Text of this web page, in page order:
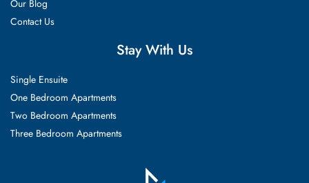
Our Blog
Contact Us
Stay With Us
Single Ensuite
One Bedroom Apartments
Two Bedroom Apartments
Three Bedroom Apartments